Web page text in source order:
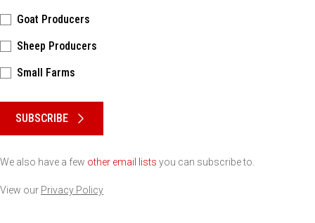
Goat Producers
Sheep Producers
Small Farms
SUBSCRIBE
We also have a few other email lists you can subscribe to.
View our Privacy Policy